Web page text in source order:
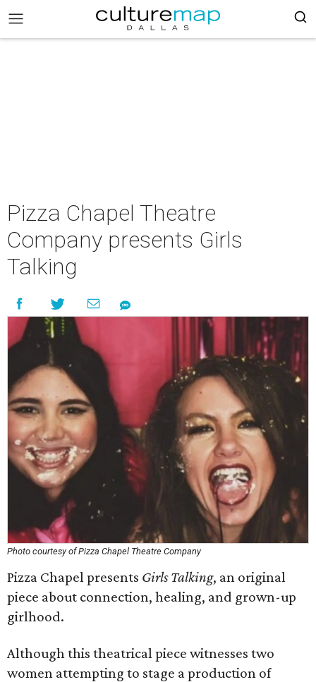
Pizza Chapel Theatre
Company presents Girls
Talking
Photo courtesy of Pizza Chapel Theatre Company
Pizza Chapel presents Girls Talking, an original
piece about connection, healing, and grown-up
girlhood.
Although this theatrical piece witnesses two
women attempting to stage a production of